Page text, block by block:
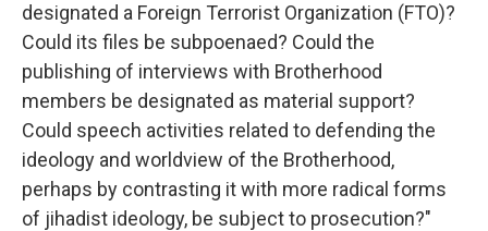
designated a Foreign Terrorist Organization (FTO)?
Could its files be subpoenaed? Could the
publishing of interviews with Brotherhood
members be designated as material support?
Could speech activities related to defending the
ideology and worldview of the Brotherhood,
perhaps by contrasting it with more radical forms
of jihadist ideology, be subject to prosecution?"